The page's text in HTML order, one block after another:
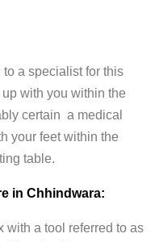
a specialist for this
with you within the
certain a medical
your feet within the
table.
in Chhindwara:
with a tool referred to as